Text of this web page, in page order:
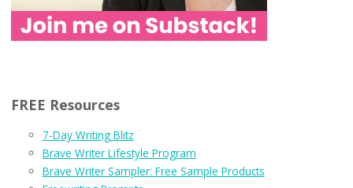
FREE Resources
7-Day Writing Blitz
Brave Writer Lifestyle Program
Brave Writer Sampler: Free Sample Products